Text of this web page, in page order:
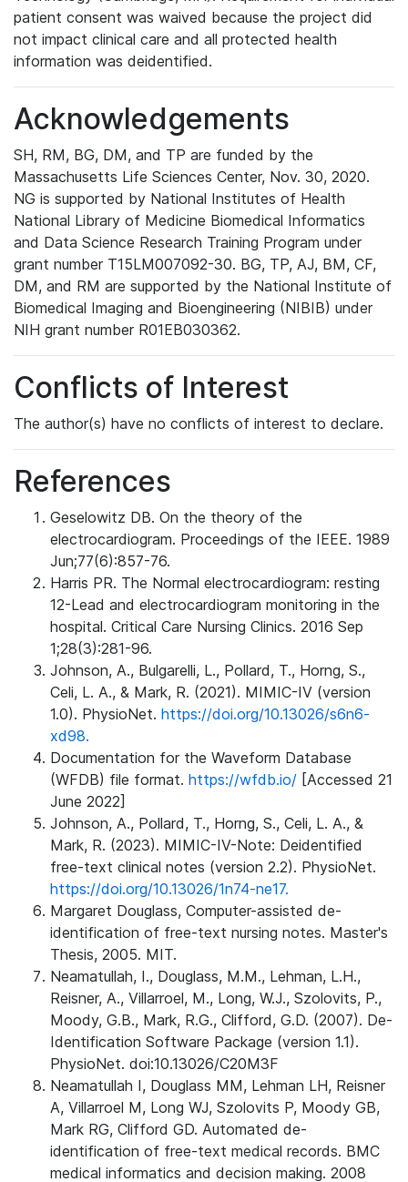
patient consent was waived because the project did
not impact clinical care and all protected health
information was deidentified.
Acknowledgements
SH, RM, BG, DM, and TP are funded by the
Massachusetts Life Sciences Center, Nov. 30, 2020.
NG is supported by National Institutes of Health
National Library of Medicine Biomedical Informatics
and Data Science Research Training Program under
grant number T15LM007092-30. BG, TP, AJ, BM, CF,
DM, and RM are supported by the National Institute of
Biomedical Imaging and Bioengineering (NIBIB) under
NIH grant number R01EB030362.
Conflicts of Interest
The author(s) have no conflicts of interest to declare.
References
Geselowitz DB. On the theory of the
electrocardiogram. Proceedings of the IEEE. 1989
Jun;77(6):857-76.
Harris PR. The Normal electrocardiogram: resting
12-Lead and electrocardiogram monitoring in the
hospital. Critical Care Nursing Clinics. 2016 Sep
1;28(3):281-96.
Johnson, A., Bulgarelli, L., Pollard, T., Horng, S.,
Celi, L. A., & Mark, R. (2021). MIMIC-IV (version
1.0). PhysioNet. https://doi.org/10.13026/s6n6-
xd98.
Documentation for the Waveform Database
(WFDB) file format. https://wfdb.io/ [Accessed 21
June 2022]
Johnson, A., Pollard, T., Horng, S., Celi, L. A., &
Mark, R. (2023). MIMIC-IV-Note: Deidentified
free-text clinical notes (version 2.2). PhysioNet.
https://doi.org/10.13026/1n74-ne17.
Margaret Douglass, Computer-assisted de-
identification of free-text nursing notes. Master's
Thesis, 2005. MIT.
Neamatullah, I., Douglass, M.M., Lehman, L.H.,
Reisner, A., Villarroel, M., Long, W.J., Szolovits, P.,
Moody, G.B., Mark, R.G., Clifford, G.D. (2007). De-
Identification Software Package (version 1.1).
PhysioNet. doi:10.13026/C20M3F
Neamatullah I, Douglass MM, Lehman LH, Reisner
A, Villarroel M, Long WJ, Szolovits P, Moody GB,
Mark RG, Clifford GD. Automated de-
identification of free-text medical records. BMC
medical informatics and decision making. 2008